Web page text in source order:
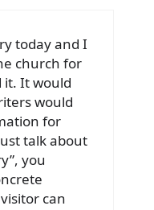
today and I
church for
it. It would
would
for
talk about
you
can